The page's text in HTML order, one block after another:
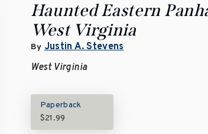
Haunted Eastern
West Virginia
By Justin A. Stevens
West Virginia
Paperback
$21.99